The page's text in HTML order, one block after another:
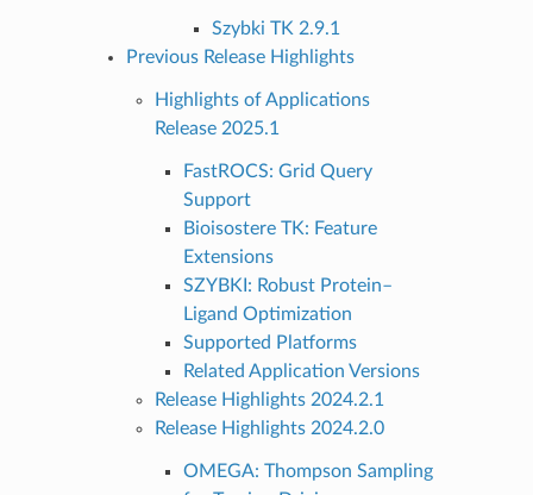
Szybki TK 2.9.1
Previous Release Highlights
Highlights of Applications
Release 2025.1
FastROCS: Grid Query
Support
Bioisostere TK: Feature
Extensions
SZYBKI: Robust Protein–
Ligand Optimization
Supported Platforms
Related Application Versions
Release Highlights 2024.2.1
Release Highlights 2024.2.0
OMEGA: Thompson Sampling